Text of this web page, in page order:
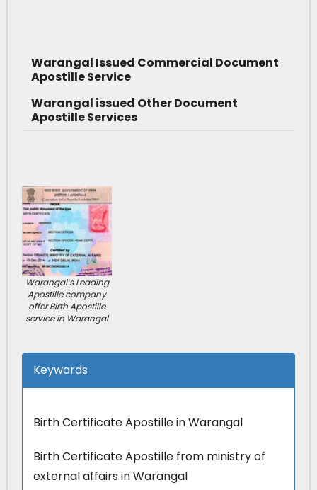
Warangal Issued Commercial Document
Apostille Service
Warangal issued Other Document
Apostille Services
Warangal’s Leading
Apostille company
offer Birth Apostille
service in Warangal
Keywards
Birth Certificate Apostille in Warangal
Birth Certificate Apostille from ministry of
external affairs in Warangal